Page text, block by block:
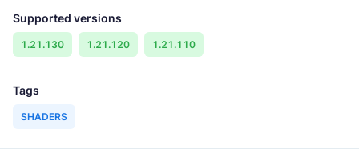
Supported versions
1.21.130 1.21.120 1.21.110
Tags
SHADERS